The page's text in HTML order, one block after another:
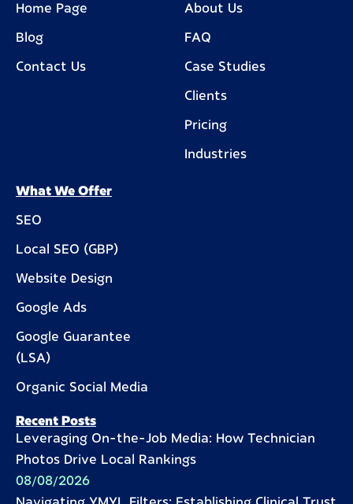
Home Page
Blog
Contact Us
About Us
FAQ
Case Studies
Clients
Pricing
Industries
What We Offer
SEO
Local SEO (GBP)
Website Design
Google Ads
Google Guarantee
(LSA)
Organic Social Media
Recent Posts
Leveraging On-the-Job Media: How Technician
Photos Drive Local Rankings
08/08/2026